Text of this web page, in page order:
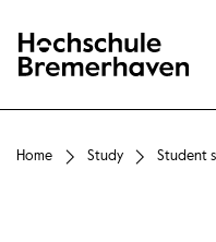
Hochschule Bremerhaven
Home Study Student